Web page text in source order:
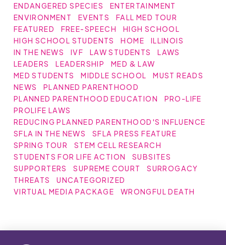
ENDANGERED SPECIES
ENTERTAINMENT
ENVIRONMENT
EVENTS
FALL MED TOUR
FEATURED
FREE-SPEECH
HIGH SCHOOL
HIGH SCHOOL STUDENTS
HOME
ILLINOIS
IN THE NEWS
IVF LAW STUDENTS
LAWS
LEADERS
LEADERSHIP
MED & LAW
MED STUDENTS
MIDDLE SCHOOL
MUST READS
NEWS
PLANNED PARENTHOOD
PLANNED PARENTHOOD EDUCATION
PRO-LIFE
PROLIFE LAWS
REDUCING PLANNED PARENTHOOD'S INFLUENCE
SFLA IN THE NEWS
SFLA PRESS FEATURE
SPRING TOUR
STEM CELL RESEARCH
STUDENTS FOR LIFE ACTION
SUBSITES
SUPPORTERS
SUPREME COURT
SURROGACY
THREATS
UNCATEGORIZED
VIRTUAL MEDIA PACKAGE
WRONGFUL DEATH